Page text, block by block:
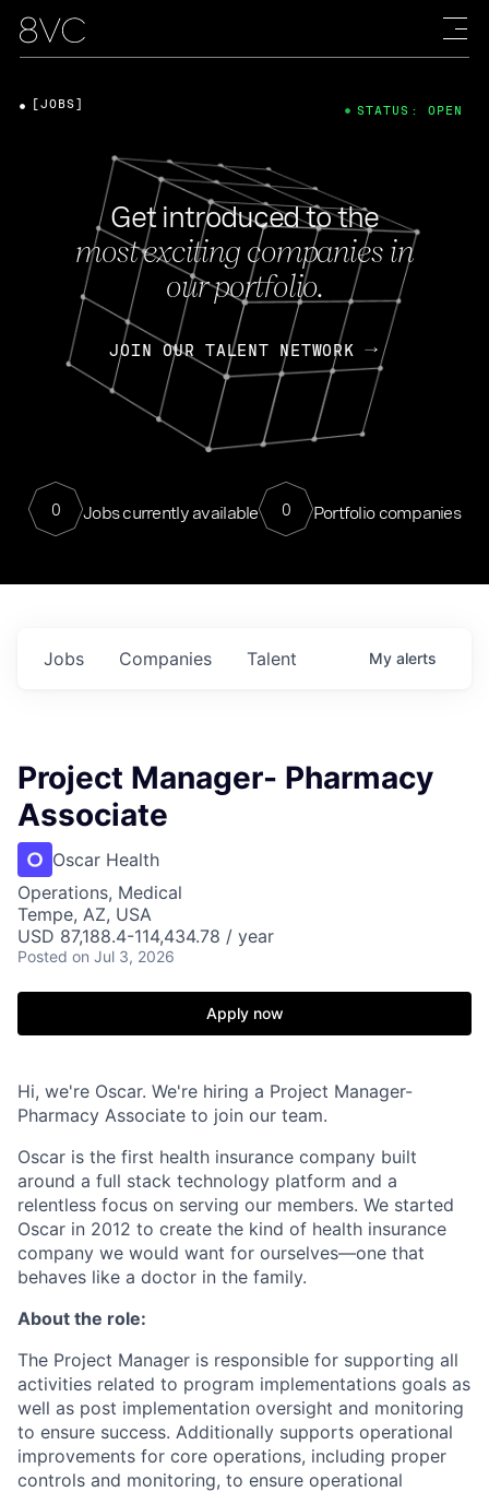
Get introduced to the
most exciting companies in
our portfolio.
JOIN OUR TALENT NETWORK
0 Jobs currently available 0 Portfolio companies
[JOBS] STATUS: OPEN
Jobs Companies Talent My alerts
Project Manager- Pharmacy
Associate
Oscar Health
Operations, Medical
Tempe, AZ, USA
USD 87,188.4-114,434.78 / year
Posted on Jul 3, 2026
Apply now
Hi, we're Oscar. We're hiring a Project Manager-
Pharmacy Associate to join our team.
Oscar is the first health insurance company built
around a full stack technology platform and a
relentless focus on serving our members. We started
Oscar in 2012 to create the kind of health insurance
company we would want for ourselves—one that
behaves like a doctor in the family.
About the role:
The Project Manager is responsible for supporting all
activities related to program implementations goals as
well as post implementation oversight and monitoring
to ensure success. Additionally supports operational
improvements for core operations, including proper
controls and monitoring, to ensure operational